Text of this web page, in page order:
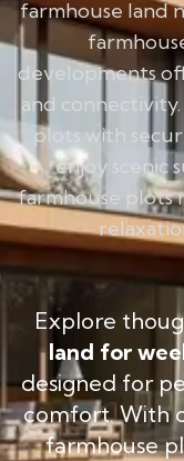
farmhouse land
developments
and
plots with
enjoy scenic
farmhouse plots
Explore
land for
designed for
comfort. With
farmhouse